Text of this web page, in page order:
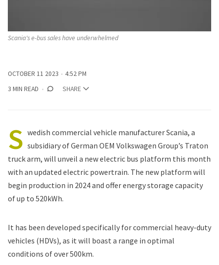
Scania's e-bus sales have underwhelmed
OCTOBER 11 2023
4:52 PM
3 MIN READ
SHARE
S wedish commercial vehicle manufacturer Scania, a
subsidiary of German OEM Volkswagen Group’s Traton
truck arm, will unveil a new electric bus platform this month
with an updated electric powertrain. The new platform will
begin production in 2024 and offer energy storage capacity
of up to 520kWh.
It has been developed specifically for commercial heavy-duty
vehicles (HDVs), as it will boast a range in optimal
conditions of over 500km.